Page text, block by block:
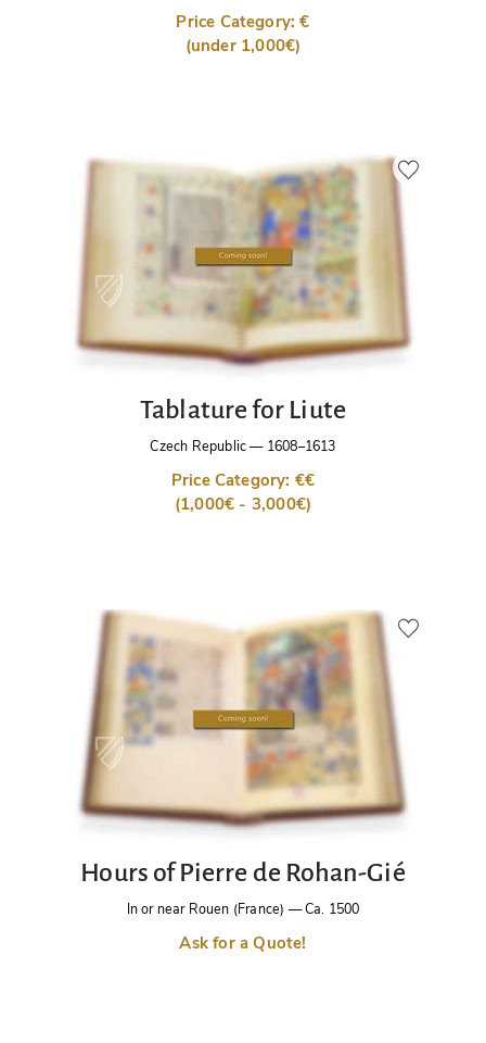
Price Category: €
(under 1,000€)
Tablature for Liute
Czech Republic— 1608–1613
Price Category: €€
(1,000€ - 3,000€)
Hours of Pierre de Rohan-Gié
In or near Rouen (France) —Ca. 1500
Ask for a Quote!